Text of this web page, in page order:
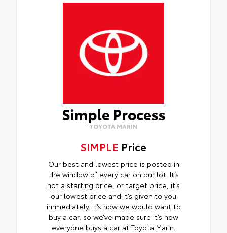
Simple Process
TOYOTA MARIN
SIMPLE Price
Our best and lowest price is posted in
the window of every car on our lot. It’s
not a starting price, or target price, it’s
our lowest price and it’s given to you
immediately. It’s how we would want to
buy a car, so we’ve made sure it’s how
everyone buys a car at Toyota Marin.